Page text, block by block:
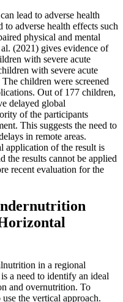
lead to adverse health
adverse health effects such
physical and mental
(2021) gives evidence of
with severe acute
with severe acute
children were screened
Out of 177 children,
delayed global
of the participants
This suggests the need to
in remote areas.
application of the result is
the results cannot be applied
recent evaluation for the
in a regional
a need to identify an ideal
and overnutrition. To
the vertical approach.